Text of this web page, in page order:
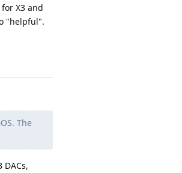
X3 and
"helpful".
The